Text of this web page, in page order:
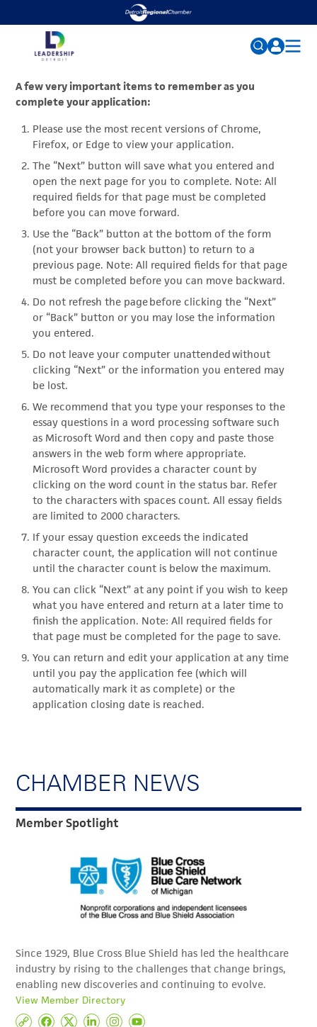
Search
for:
FAQs
ABOUT
ALUMNI RESOURCES
EVENTS
SCHOLARSHIP FUND
MAX M. FISHER SCHOLARS
NEWS
A few very important items to remember as you
complete your application:
Please use the most recent versions of Chrome,
Firefox, or Edge to view your application.
The “Next” button will save what you entered and
open the next page for you to complete. Note: All
required fields for that page must be completed
before you can move forward.
Use the “Back” button at the bottom of the form
(not your browser back button) to return to a
previous page. Note: All required fields for that page
must be completed before you can move backward.
Do not refresh the page before clicking the “Next”
or “Back” button or you may lose the information
you entered.
Do not leave your computer unattended without
clicking “Next” or the information you entered may
be lost.
We recommend that you type your responses to the
essay questions in a word processing software such
as Microsoft Word and then copy and paste those
answers in the web form where appropriate.
Microsoft Word provides a character count by
clicking on the word count in the status bar. Refer
to the characters with spaces count. All essay fields
are limited to 2000 characters.
If your essay question exceeds the indicated
character count, the application will not continue
until the character count is below the maximum.
You can click “Next” at any point if you wish to keep
what you have entered and return at a later time to
finish the application. Note: All required fields for
that page must be completed for the page to save.
You can return and edit your application at any time
until you pay the application fee (which will
automatically mark it as complete) or the
application closing date is reached.
CHAMBER NEWS
Member Spotlight
Since 1929, Blue Cross Blue Shield has led the healthcare
industry by rising to the challenges that change brings,
enabling new discoveries and continuing to evolve.
View Member Directory